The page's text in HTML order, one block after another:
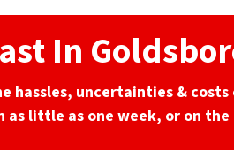
In
hassles, uncertainties &
as little as one week, or on